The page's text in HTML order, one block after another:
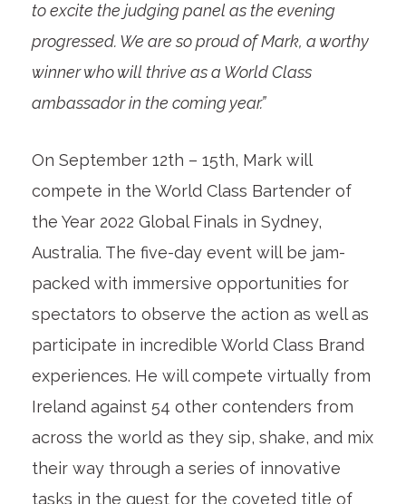
to excite the judging panel as the evening
progressed. We are so proud of Mark, a worthy
winner who will thrive as a World Class
ambassador in the coming year.”
On September 12th – 15th, Mark will
compete in the World Class Bartender of
the Year 2022 Global Finals in Sydney,
Australia. The five-day event will be jam-
packed with immersive opportunities for
spectators to observe the action as well as
participate in incredible World Class Brand
experiences. He will compete virtually from
Ireland against 54 other contenders from
across the world as they sip, shake, and mix
their way through a series of innovative
tasks in the quest for the coveted title of